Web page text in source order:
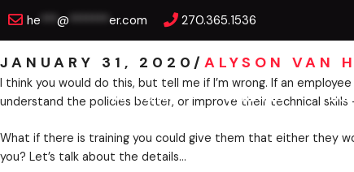
Skip
content
he *** @ ******* er.com 270.365.1536
KEYNOTES TRAINING
EMOTIONAL
JANUARY 31, 2020 / ALYSON VAN
I think you would do this, but tell me if I’m